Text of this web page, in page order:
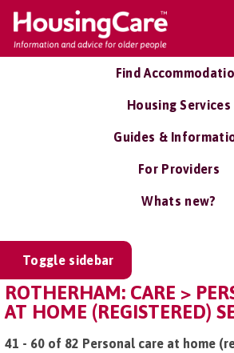
Find
Housing Services
Guides &
For Providers
Whats new?
Toggle sidebar
ROTHERHAM: CARE >
AT HOME (REGISTERED)
41 - 60 of 82 Personal care at home